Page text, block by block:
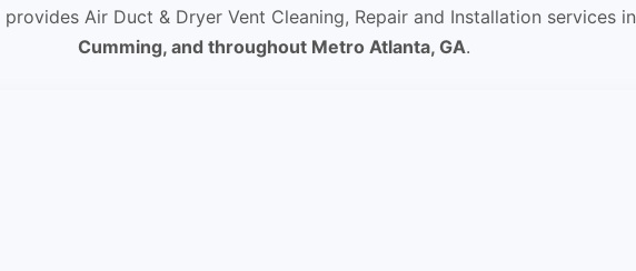
Air Duct & Dryer Vent Cleaning, Repair and Installation services in
Cumming, and throughout Metro Atlanta, GA.